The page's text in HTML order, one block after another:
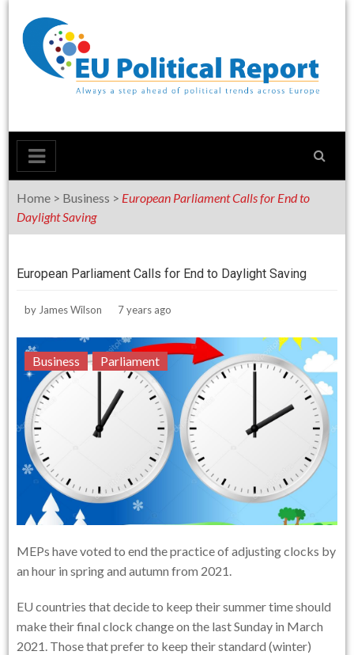
content
Home > Business > European Parliament Calls for End to
Daylight Saving
European Parliament Calls for End to Daylight Saving
by James Wilson 7 years ago
Business Parliament
MEPs have voted to end the practice of adjusting clocks by
an hour in spring and autumn from 2021.
EU countries that decide to keep their summer time should
make their final clock change on the last Sunday in March
2021. Those that prefer to keep their standard (winter)